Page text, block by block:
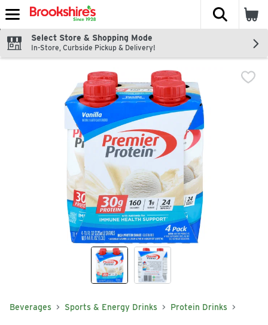
Skip header to page content
The
Select Store & Shopping Mode
In-Store, Curbside Pickup & Delivery!
Beverages Sports & Energy Drinks Protein Drinks